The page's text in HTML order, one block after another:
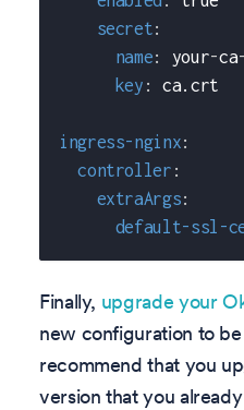
secret:
name: your-ca-
key : ca.crt
ingress-nginx:
controller :
extraArgs:
default-ssl-
Finally, upgrade your
new configuration to
recommend that you
version that you